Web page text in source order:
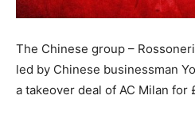
The Chinese group –
led by Chinese businessman
a takeover deal of AC Milan for